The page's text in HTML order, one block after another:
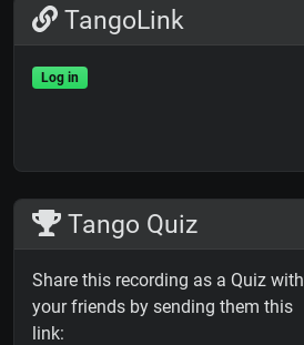
TangoLink
Log in
Tango Quiz
Share this recording as a Quiz with
your friends by sending them this
link: